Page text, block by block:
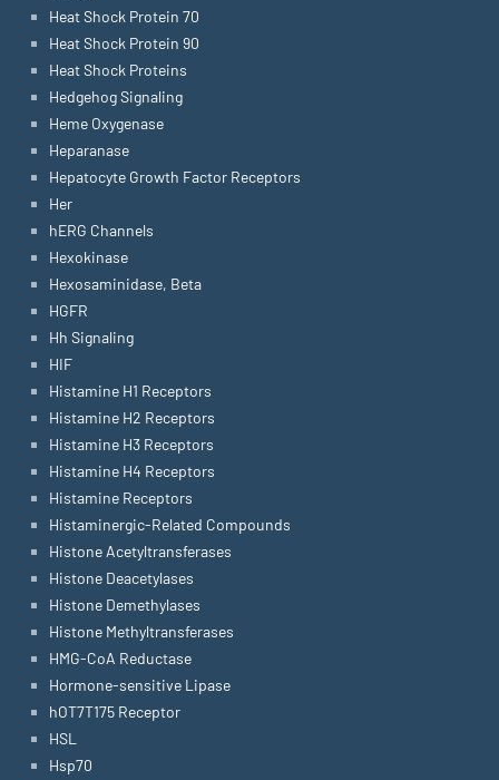
Heat Shock Protein 70
Heat Shock Protein 90
Heat Shock Proteins
Hedgehog Signaling
Heme Oxygenase
Heparanase
Hepatocyte Growth Factor Receptors
Her
hERG Channels
Hexokinase
Hexosaminidase, Beta
HGFR
Hh Signaling
HIF
Histamine H1 Receptors
Histamine H2 Receptors
Histamine H3 Receptors
Histamine H4 Receptors
Histamine Receptors
Histaminergic-Related Compounds
Histone Acetyltransferases
Histone Deacetylases
Histone Demethylases
Histone Methyltransferases
HMG-CoA Reductase
Hormone-sensitive Lipase
hOT7T175 Receptor
HSL
Hsp70